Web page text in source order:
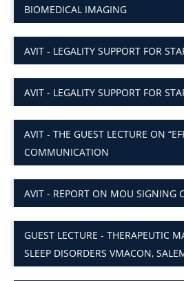
BIOMEDICAL IMAGING
AVIT - LEGALITY SUPPORT FOR
AVIT - LEGALITY SUPPORT FOR
AVIT - THE GUEST LECTURE ON
COMMUNICATION
AVIT - REPORT ON MOU SIGNING
GUEST LECTURE - THERAPEUTIC
SLEEP DISORDERS VMACON,